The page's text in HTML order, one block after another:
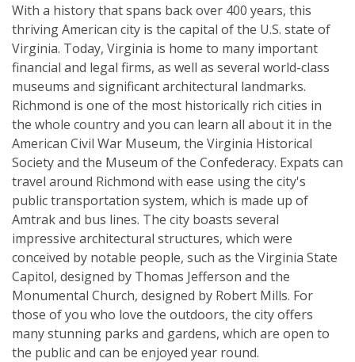
With a history that spans back over 400 years, this
thriving American city is the capital of the U.S. state of
Virginia. Today, Virginia is home to many important
financial and legal firms, as well as several world-class
museums and significant architectural landmarks.
Richmond is one of the most historically rich cities in
the whole country and you can learn all about it in the
American Civil War Museum, the Virginia Historical
Society and the Museum of the Confederacy. Expats can
travel around Richmond with ease using the city's
public transportation system, which is made up of
Amtrak and bus lines. The city boasts several
impressive architectural structures, which were
conceived by notable people, such as the Virginia State
Capitol, designed by Thomas Jefferson and the
Monumental Church, designed by Robert Mills. For
those of you who love the outdoors, the city offers
many stunning parks and gardens, which are open to
the public and can be enjoyed year round.